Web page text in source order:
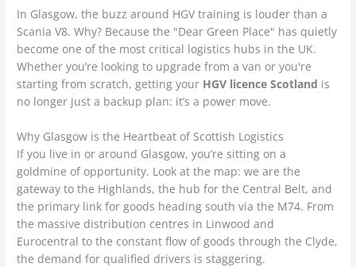
In Glasgow, the buzz around HGV training is louder than a
Scania V8. Why? Because the "Dear Green Place" has quietly
become one of the most critical logistics hubs in the UK.
Whether you’re looking to upgrade from a van or you're
starting from scratch, getting your HGV licence Scotland is
no longer just a backup plan: it’s a power move.
Why Glasgow is the Heartbeat of Scottish Logistics
If you live in or around Glasgow, you’re sitting on a
goldmine of opportunity. Look at the map: we are the
gateway to the Highlands, the hub for the Central Belt, and
the primary link for goods heading south via the M74. From
the massive distribution centres in Linwood and
Eurocentral to the constant flow of goods through the Clyde,
the demand for qualified drivers is staggering.